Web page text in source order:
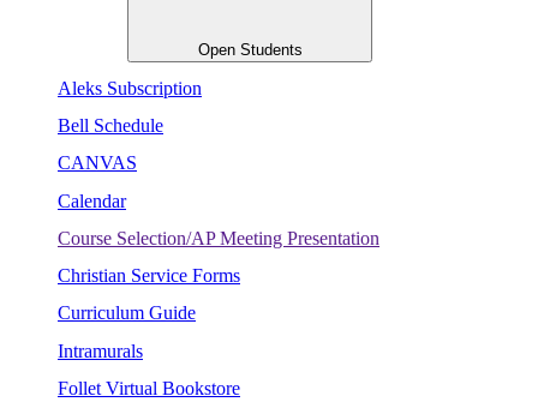
Open Students
Aleks Subscription
Bell Schedule
CANVAS
Calendar
Course Selection/AP Meeting Presentation
Christian Service Forms
Curriculum Guide
Intramurals
Follet Virtual Bookstore